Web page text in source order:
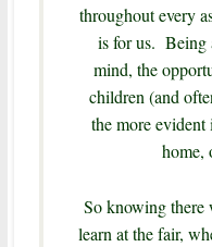
throughout every
is for us. Being
mind, the
children (and
the more
home,
So knowing there
learn at the fair,